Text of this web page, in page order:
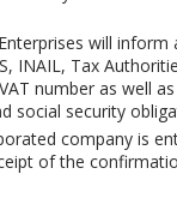
will inform
INAIL, Tax
number as well
social security
company is
of the